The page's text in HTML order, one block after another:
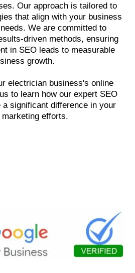
Our approach is tailored to
that align with your business
We are committed to
driven methods, ensuring
in SEO leads to measurable
growth.
electrician business's online
to learn how our expert SEO
significant difference in your
efforts.